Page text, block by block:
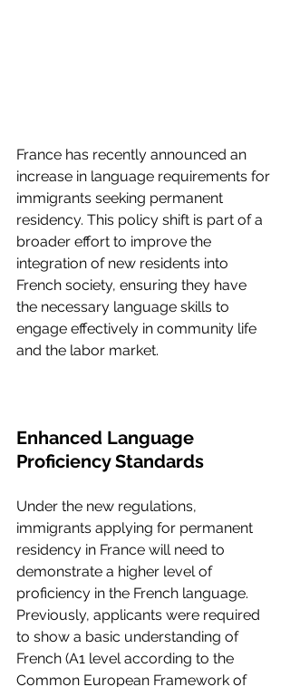
France has recently announced an
increase in language requirements for
immigrants seeking permanent
residency. This policy shift is part of a
broader effort to improve the
integration of new residents into
French society, ensuring they have
the necessary language skills to
engage effectively in community life
and the labor market.
Enhanced Language
Proficiency Standards
Under the new regulations,
immigrants applying for permanent
residency in France will need to
demonstrate a higher level of
proficiency in the French language.
Previously, applicants were required
to show a basic understanding of
French (A1 level according to the
Common European Framework of